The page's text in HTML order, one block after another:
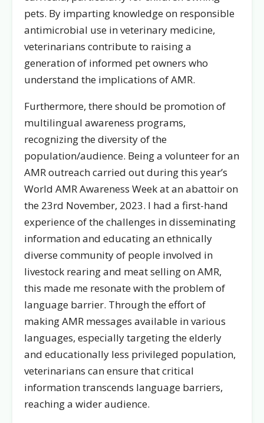
pets. By imparting knowledge on responsible
antimicrobial use in veterinary medicine,
veterinarians contribute to raising a
generation of informed pet owners who
understand the implications of AMR.
Furthermore, there should be promotion of
multilingual awareness programs,
recognizing the diversity of the
population/audience. Being a volunteer for an
AMR outreach carried out during this year’s
World AMR Awareness Week at an abattoir on
the 23rd November, 2023. I had a first-hand
experience of the challenges in disseminating
information and educating an ethnically
diverse community of people involved in
livestock rearing and meat selling on AMR,
this made me resonate with the problem of
language barrier. Through the effort of
making AMR messages available in various
languages, especially targeting the elderly
and educationally less privileged population,
veterinarians can ensure that critical
information transcends language barriers,
reaching a wider audience.